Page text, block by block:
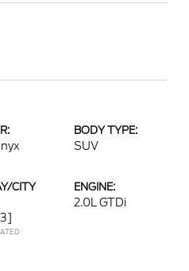
BODY TYPE:
SUV
CITY
ENGINE:
2.0L GTDi